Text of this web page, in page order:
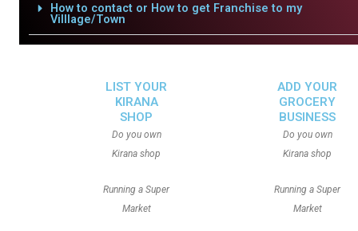
How to contact or How to get Franchise to my
Villlage/Town
LIST YOUR
KIRANA
SHOP
Do you own
Kirana shop
Running a Super
Market
ADD YOUR
GROCERY
BUSINESS
Do you own
Kirana shop
Running a Super
Market